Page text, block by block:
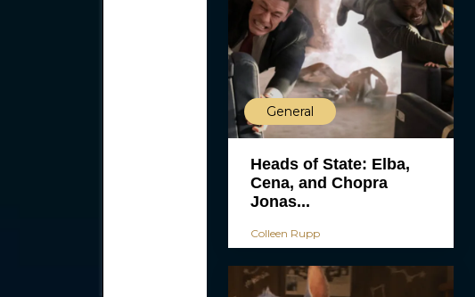
General
Heads of State: Elba,
Cena, and Chopra
Jonas...
Colleen Rupp